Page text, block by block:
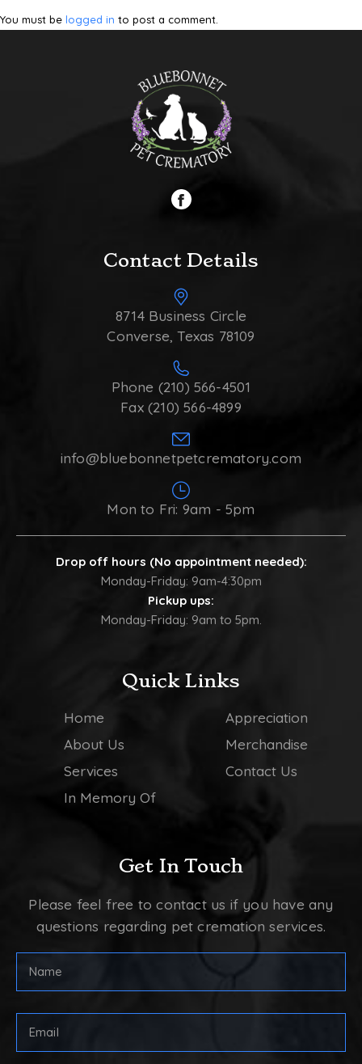
You must be logged in to post a comment.
Contact Details
8714 Business Circle
Converse, Texas 78109
Phone (210) 566-4501
Fax (210) 566-4899
info@bluebonnetpetcrematory.com
Mon to Fri: 9am - 5pm
Drop off hours (No appointment needed):
Monday-Friday: 9am-4:30pm
Pickup ups:
Monday-Friday: 9am to 5pm.
Quick Links
Home
About Us
Services
In Memory Of
Appreciation
Merchandise
Contact Us
Get In Touch
Please feel free to contact us if you have any
questions regarding pet cremation services.